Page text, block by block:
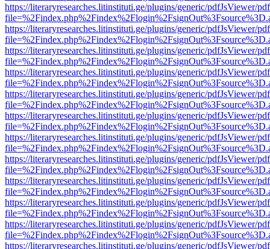
https://literaryresearches.litinstituti.ge/plugins/generic/pdfJsViewer/
https://literaryresearches.litinstituti.ge/plugins/generic/pdfJsViewer/
https://literaryresearches.litinstituti.ge/plugins/generic/pdfJsViewer/
https://literaryresearches.litinstituti.ge/plugins/generic/pdfJsViewer/
https://literaryresearches.litinstituti.ge/plugins/generic/pdfJsViewer/
https://literaryresearches.litinstituti.ge/plugins/generic/pdfJsViewer/
https://literaryresearches.litinstituti.ge/plugins/generic/pdfJsViewer/
https://literaryresearches.litinstituti.ge/plugins/generic/pdfJsViewer/
https://literaryresearches.litinstituti.ge/plugins/generic/pdfJsViewer/
https://literaryresearches.litinstituti.ge/plugins/generic/pdfJsViewer/
https://literaryresearches.litinstituti.ge/plugins/generic/pdfJsViewer/
https://literaryresearches.litinstituti.ge/plugins/generic/pdfJsViewer/